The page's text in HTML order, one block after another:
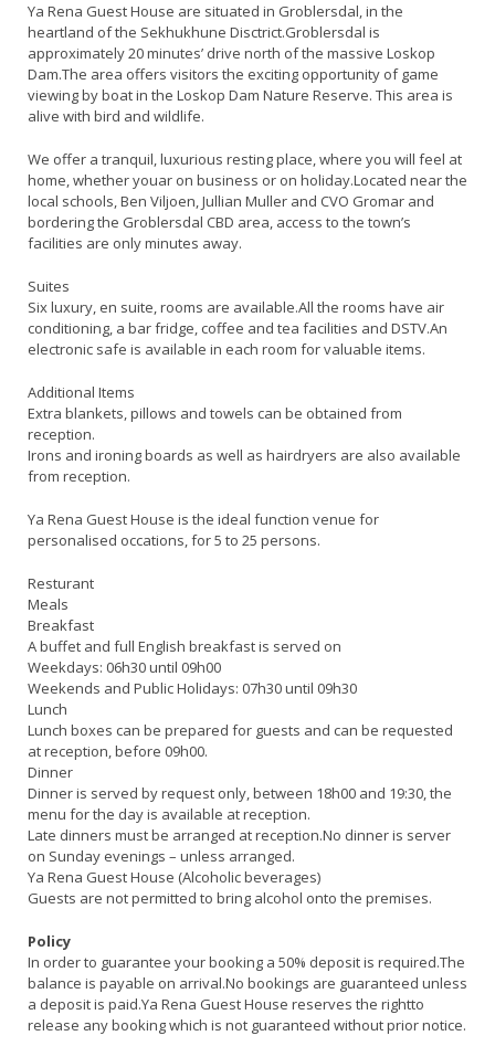
Ya Rena Guest House are situated in Groblersdal, in the
heartland of the Sekhukhune Disctrict.Groblersdal is
approximately 20 minutes’ drive north of the massive Loskop
Dam.The area offers visitors the exciting opportunity of game
viewing by boat in the Loskop Dam Nature Reserve. This area is
alive with bird and wildlife.
We offer a tranquil, luxurious resting place, where you will feel at
home, whether youar on business or on holiday.Located near the
local schools, Ben Viljoen, Jullian Muller and CVO Gromar and
bordering the Groblersdal CBD area, access to the town’s
facilities are only minutes away.
Suites
Six luxury, en suite, rooms are available.All the rooms have air
conditioning, a bar fridge, coffee and tea facilities and DSTV.An
electronic safe is available in each room for valuable items.
Additional Items
Extra blankets, pillows and towels can be obtained from
reception.
Irons and ironing boards as well as hairdryers are also available
from reception.
Ya Rena Guest House is the ideal function venue for
personalised occations, for 5 to 25 persons.
Resturant
Meals
Breakfast
A buffet and full English breakfast is served on
Weekdays: 06h30 until 09h00
Weekends and Public Holidays: 07h30 until 09h30
Lunch
Lunch boxes can be prepared for guests and can be requested
at reception, before 09h00.
Dinner
Dinner is served by request only, between 18h00 and 19:30, the
menu for the day is available at reception.
Late dinners must be arranged at reception.No dinner is server
on Sunday evenings – unless arranged.
Ya Rena Guest House (Alcoholic beverages)
Guests are not permitted to bring alcohol onto the premises.
Policy
In order to guarantee your booking a 50% deposit is required.The
balance is payable on arrival.No bookings are guaranteed unless
a deposit is paid.Ya Rena Guest House reserves the rightto
release any booking which is not guaranteed without prior notice.